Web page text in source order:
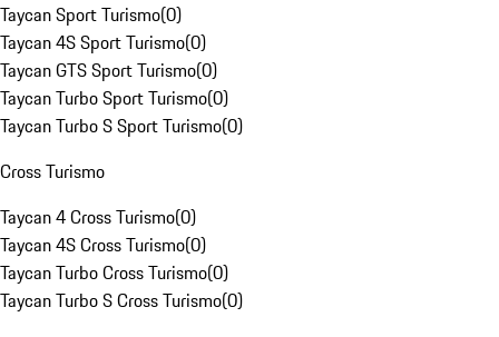
Taycan Sport Turismo(0)
Taycan 4S Sport Turismo(0)
Taycan GTS Sport Turismo(0)
Taycan Turbo Sport Turismo(0)
Taycan Turbo S Sport Turismo(0)
Cross Turismo
Taycan 4 Cross Turismo(0)
Taycan 4S Cross Turismo(0)
Taycan Turbo Cross Turismo(0)
Taycan Turbo S Cross Turismo(0)